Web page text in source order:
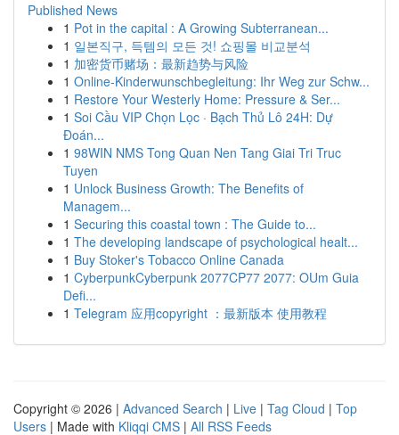
Published News
1 Pot in the capital : A Growing Subterranean...
1 일본직구, 득템의 모든 것! 쇼핑몰 비교분석
1 加密货币赌场：最新趋势与风险
1 Online-Kinderwunschbegleitung: Ihr Weg zur Schw...
1 Restore Your Westerly Home: Pressure & Ser...
1 Soi Cầu VIP Chọn Lọc · Bạch Thủ Lô 24H: Dự
Đoán...
1 98WIN NMS Tong Quan Nen Tang Giai Tri Truc
Tuyen
1 Unlock Business Growth: The Benefits of
Managem...
1 Securing this coastal town : The Guide to...
1 The developing landscape of psychological healt...
1 Buy Stoker's Tobacco Online Canada
1 CyberpunkCyberpunk 2077CP77 2077: OUm Guia
Defi...
1 Telegram 应用copyright ：最新版本 使用教程
Copyright © 2026 | Advanced Search | Live | Tag Cloud | Top
Users | Made with Kliqqi CMS | All RSS Feeds